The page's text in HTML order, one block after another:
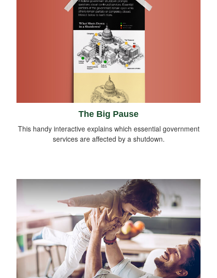
The Big Pause
This handy interactive explains which essential government
services are affected by a shutdown.